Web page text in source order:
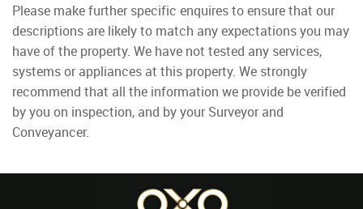
Please make further specific enquires to ensure that our
descriptions are likely to match any expectations you may
have of the property. We have not tested any services,
systems or appliances at this property. We strongly
recommend that all the information we provide be verified
by you on inspection, and by your Surveyor and
Conveyancer.